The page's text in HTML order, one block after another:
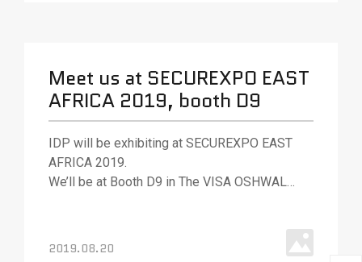
Meet us at SECUREXPO EAST
AFRICA 2019, booth D9
IDP will be exhibiting at SECUREXPO EAST
AFRICA 2019.
We’ll be at Booth D9 in The VISA OSHWAL
2019.08.20